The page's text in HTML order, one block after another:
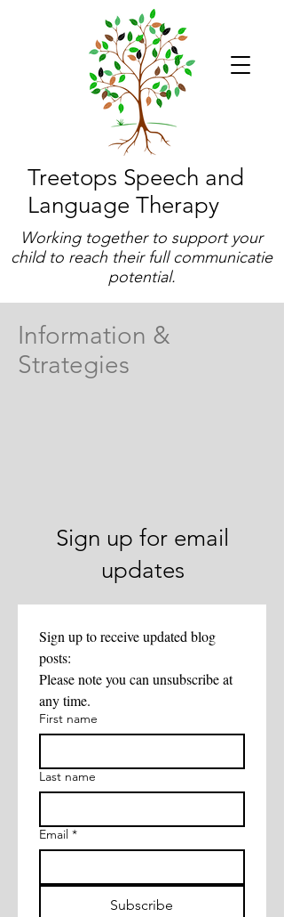
Treetops Speech and
Language Therapy
Working together to support your
child to reach their full communicatie
potential.
Information &
Strategies
Sign up for email
updates
Sign up to receive updated blog
posts:
Please note you can unsubscribe at
First name
Last name
Email *
Subscribe